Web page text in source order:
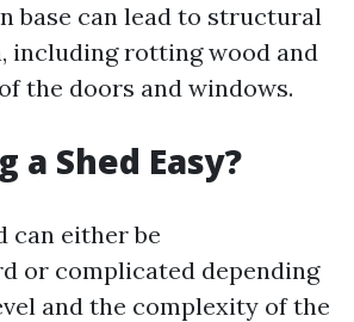
base can lead to structural
including rotting wood and
the doors and windows.
a Shed Easy?
can either be
or complicated depending
and the complexity of the